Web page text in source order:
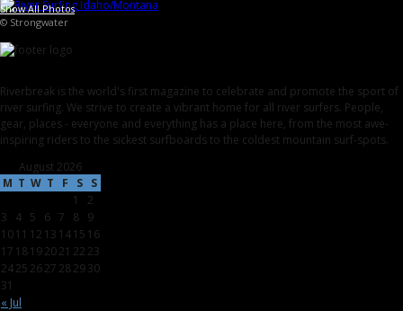
© Strongwater
Show All Photos
Riverbreak is the world's first magazine to celebrate and promote the sport of
river surfing. We strive to create a vibrant home for all river surfers. People,
gear, places - everyone and everything has a place here, from the most awe-
inspiring riders to the sickest surfboards to the coldest mountain surf-spots.
August 2026
M T W T F S S
« Jul
1
2
3
4 5 6 7 8 9
1011 12 13 1415 16
17 18192021 22 23
2425 2627 282930
31